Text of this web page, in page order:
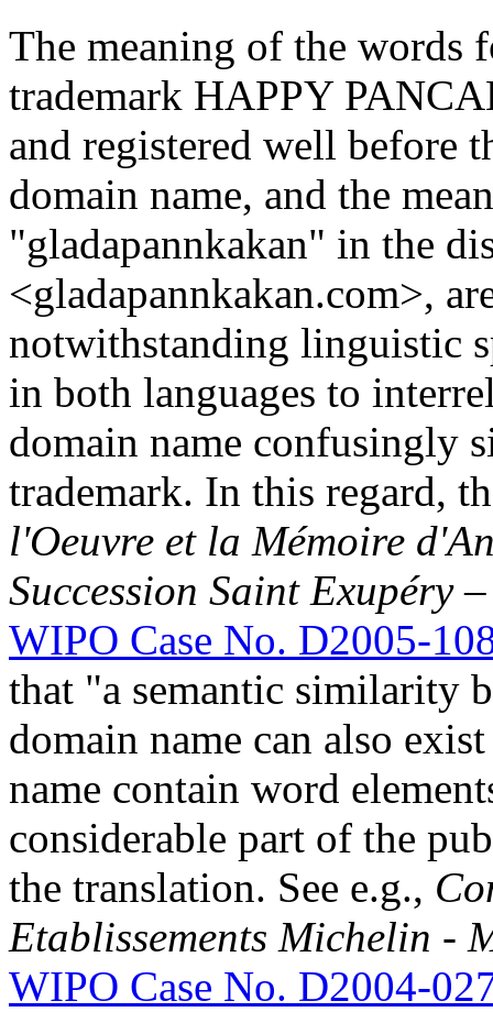
The meaning of the words
trademark HAPPY
and registered well before
domain name, and the
"gladapannkakan" in the
<gladapannkakan.com>,
notwithstanding linguistic
in both languages to
domain name confusingly
trademark. In this regard,
l'Oeuvre et la Mémoire
Succession Saint Exupéry
WIPO Case No. D2005-
that "a semantic similarity
domain name can also
name contain word
considerable part of the
the translation. See e.g.,
Etablissements Michelin -
WIPO Case No. D2004-